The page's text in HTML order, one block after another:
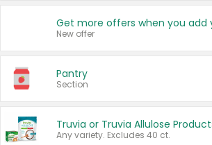
New offer
Pantry
Section
Truvia or Truvia Allulose
Any variety. Excludes 40 ct.